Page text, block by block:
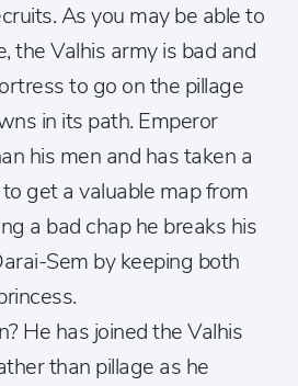
As you may be able to
the Valhis army is bad and
to go on the pillage
in its path. Emperor
his men and has taken a
get a valuable map from
a bad chap he breaks his
Sem by keeping both
He has joined the Valhis
than pillage as he